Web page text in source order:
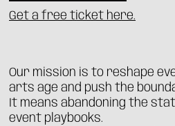
Get a free ticket here.
Our mission is to reshape
arts age and push the
It means abandoning the
event playbooks.